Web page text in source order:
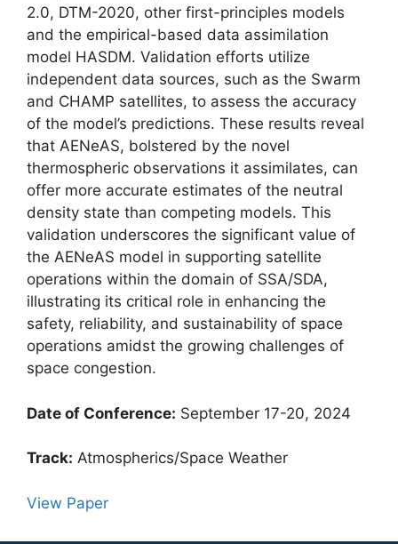
2.0, DTM-2020, other first-principles models
and the empirical-based data assimilation
model HASDM. Validation efforts utilize
independent data sources, such as the Swarm
and CHAMP satellites, to assess the accuracy
of the model’s predictions. These results reveal
that AENeAS, bolstered by the novel
thermospheric observations it assimilates, can
offer more accurate estimates of the neutral
density state than competing models. This
validation underscores the significant value of
the AENeAS model in supporting satellite
operations within the domain of SSA/SDA,
illustrating its critical role in enhancing the
safety, reliability, and sustainability of space
operations amidst the growing challenges of
space congestion.
Date of Conference: September 17-20, 2024
Track: Atmospherics/Space Weather
View Paper